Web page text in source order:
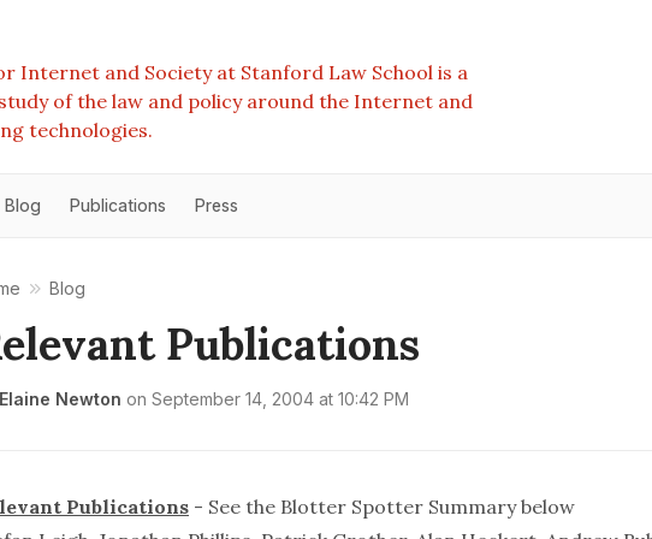
Internet and Society at Stanford Law School is a
of the law and policy around the Internet and
technologies.
Blog Publications Press
Blog
Publications
Elaine Newton on September 14, 2004 at 10:42 PM
Publications - See the Blotter Spotter Summarybelow